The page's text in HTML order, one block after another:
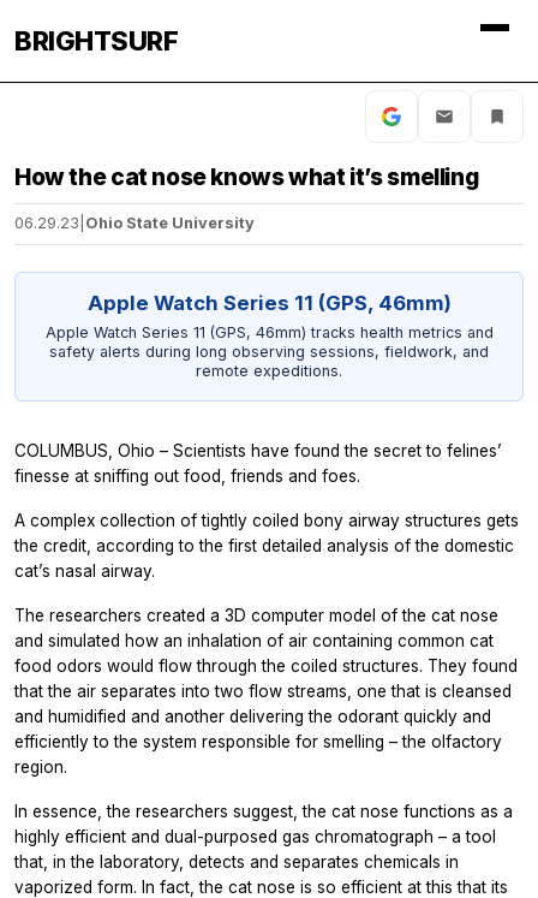
BRIGHTSURF
How the cat nose knows what it’s smelling
06.29.23 Ohio State University
Apple Watch Series 11 (GPS, 46mm)
Apple Watch Series 11 (GPS, 46mm) tracks health metrics and
safety alerts during long observing sessions, fieldwork, and
remote expeditions.
COLUMBUS, Ohio – Scientists have found the secret to felines’
finesse at sniffing out food, friends and foes.
A complex collection of tightly coiled bony airway structures gets
the credit, according to the first detailed analysis of the domestic
cat’s nasal airway.
The researchers created a 3D computer model of the cat nose
and simulated how an inhalation of air containing common cat
food odors would flow through the coiled structures. They found
that the air separates into two flow streams, one that is cleansed
and humidified and another delivering the odorant quickly and
efficiently to the system responsible for smelling – the olfactory
region.
In essence, the researchers suggest, the cat nose functions as a
highly efficient and dual-purposed gas chromatograph – a tool
that, in the laboratory, detects and separates chemicals in
vaporized form. In fact, the cat nose is so efficient at this that its